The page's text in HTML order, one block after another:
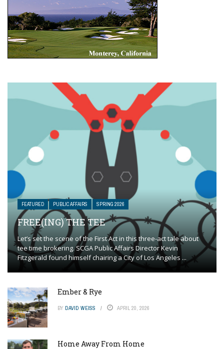
FEATURED PUBLIC AFFAIRS SPRING 2026
FREE(ING) THE TEE
Let’s set the scene of the First Act in this three-act tale about
tee time brokering. SCGA Public Affairs Director Kevin
Fitzgerald found himself chairing a City of Los Angeles ...
Ember & Rye
BY DAVID WEISS APRIL 20, 2026
Home Away From Home